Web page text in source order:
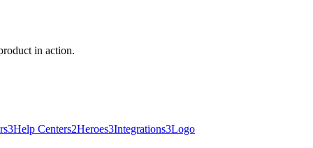
in action.
3Help Centers2Heroes3Integrations3Logo